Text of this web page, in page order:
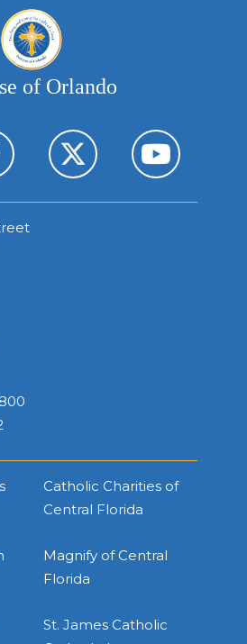
of Orlando
Catholic Charities of
Central Florida
Magnify of Central
Florida
St. James Catholic